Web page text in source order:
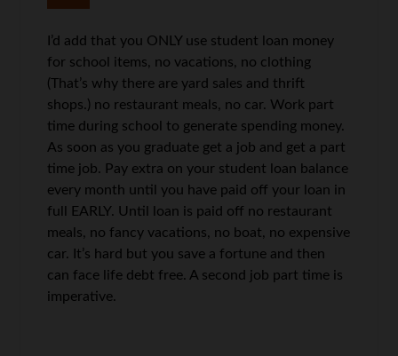
I’d add that you ONLY use student loan money
for school items, no vacations, no clothing
(That’s why there are yard sales and thrift
shops.) no restaurant meals, no car. Work part
time during school to generate spending money.
As soon as you graduate get a job and get a part
time job. Pay extra on your student loan balance
every month until you have paid off your loan in
full EARLY. Until loan is paid off no restaurant
meals, no fancy vacations, no boat, no expensive
car. It’s hard but you save a fortune and then
can face life debt free. A second job part time is
imperative.